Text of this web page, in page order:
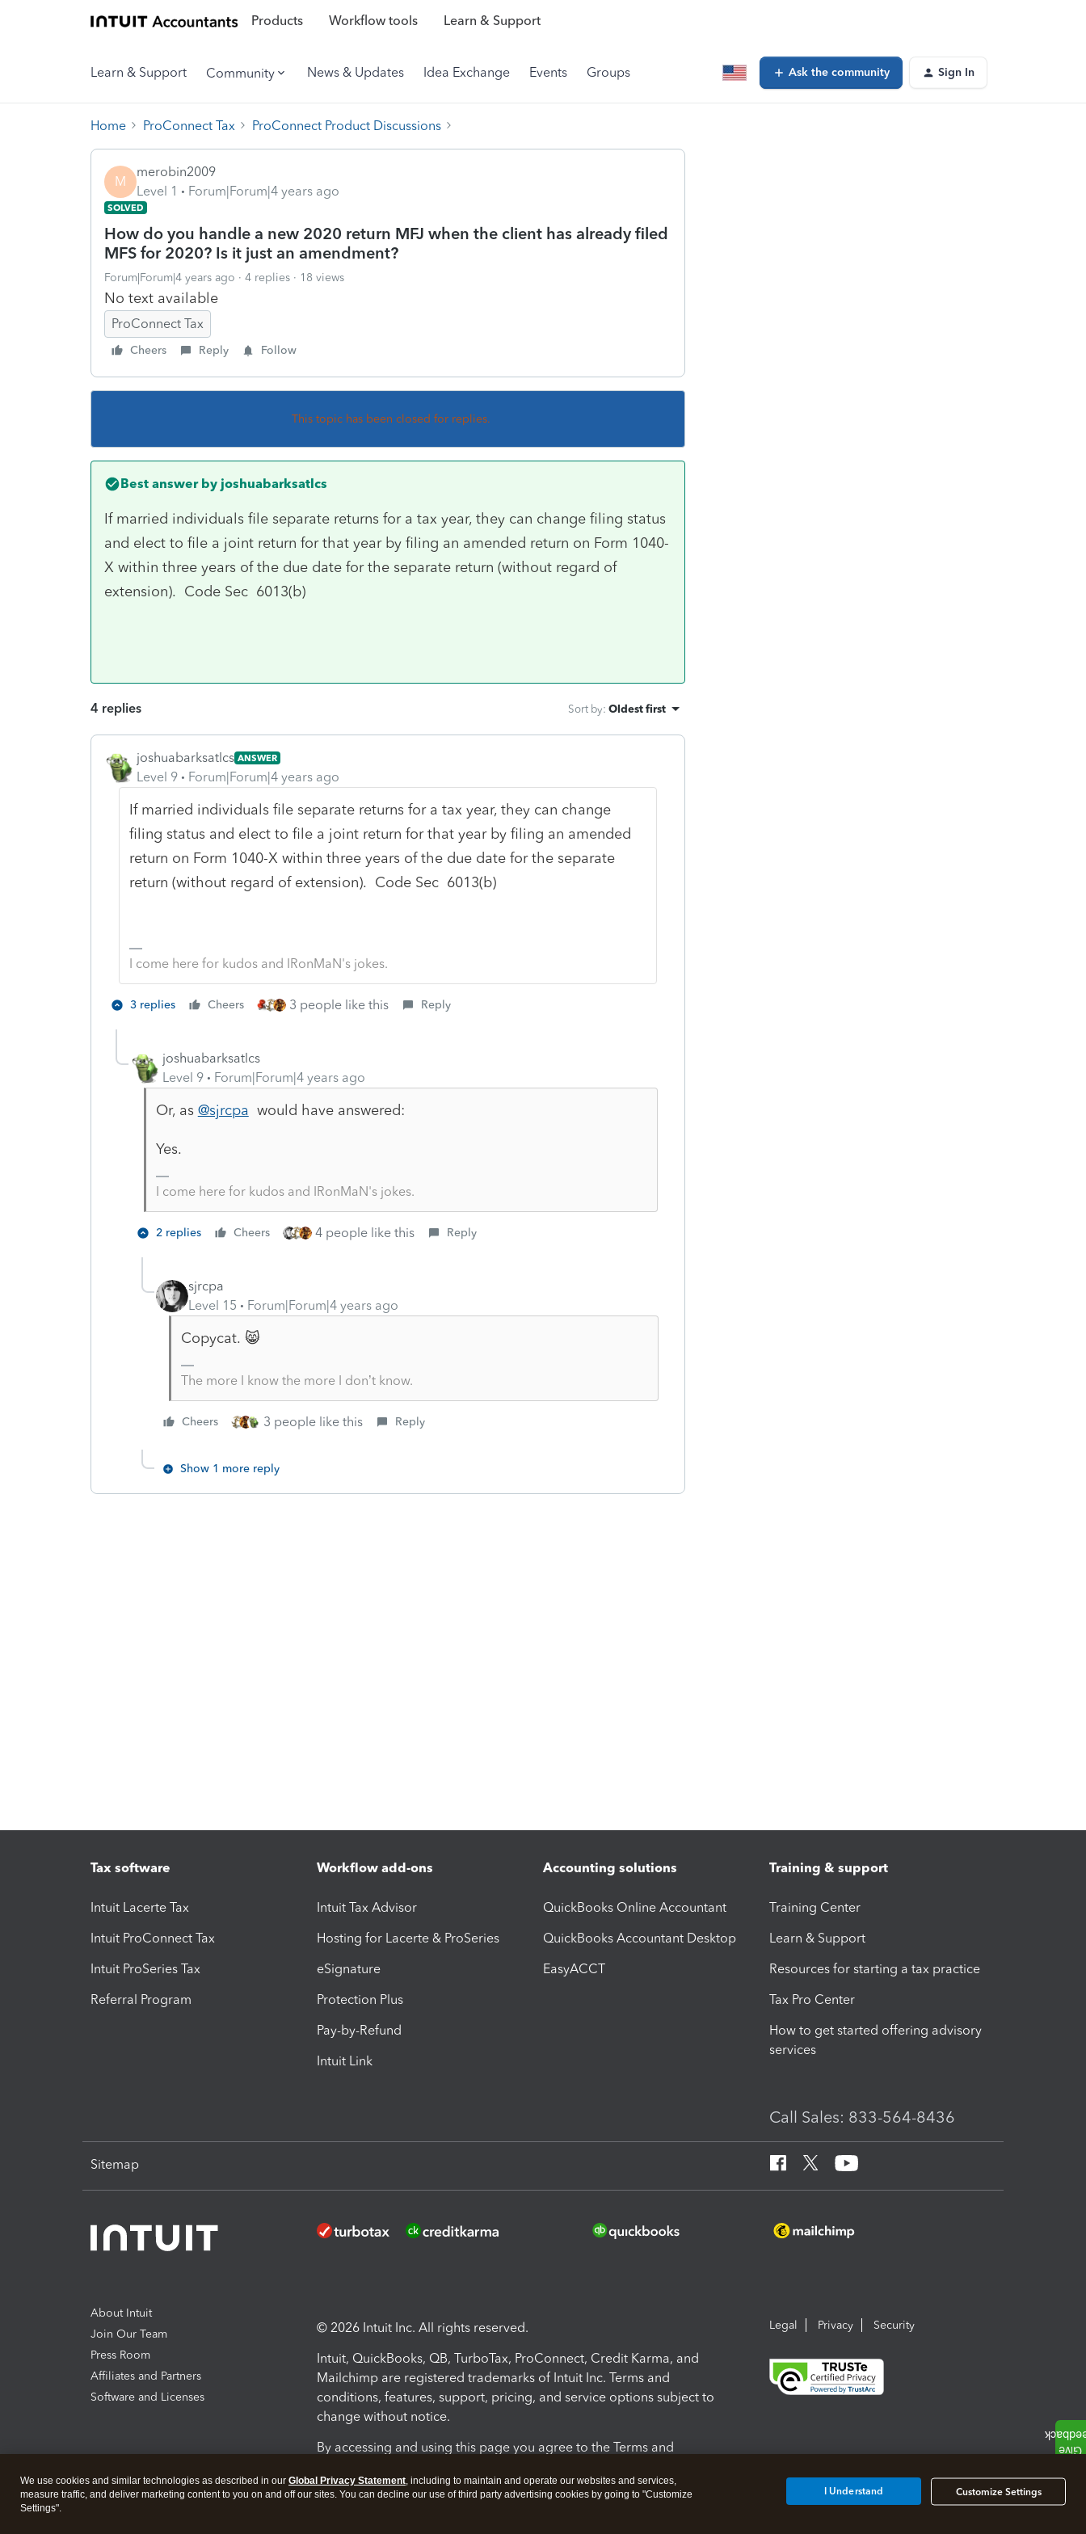
Products Workflow tools Learn & Support
Learn & Support Community News & Updates Idea Exchange Events Groups Ask the community Sign In
Home ProConnect Tax ProConnect Product Discussions
M
merobin2009
Level 1
Forum|Forum|4 years ago
SOLVED
How do you handle a new 2020 return MFJ when the client has already filed
MFS for 2020? Is it just an amendment?
Forum|Forum|4 years ago 4 replies 18 views
No text available
ProConnect Tax
Cheers Reply Follow
This topic has been closed for replies.
Best answer by joshuabarksatlcs
If married individuals file separate returns for a tax year, they can change filing status
and elect to file a joint return for that year by filing an amended return on Form 1040-
X within three years of the due date for the separate return (without regard of
extension). Code Sec 6013(b)
4 replies Sort by: Oldest first
joshuabarksatlcs ANSWER
Level 9 Forum|Forum|4 years ago
If married individuals file separate returns for a tax year, they can change
filing status and elect to file a joint return for that year by filing an amended
return on Form 1040-X within three years of the due date for the separate
return (without regard of extension). Code Sec 6013(b)
I come here for kudos and IRonMaN's jokes.
3 replies Cheers 3 people like this Reply
joshuabarksatlcs
Level 9
Forum|Forum|4 years ago
Or, as @sjrcpa would have answered:
Yes.
I come here for kudos and IRonMaN's jokes.
2 replies Cheers 4 people like this Reply
sjrcpa
Level 15
Forum|Forum|4 years ago
Copycat. 😸
The more I know the more I don’t know.
Cheers 3 people like this Reply
Show 1 more reply
Tax software
Intuit Lacerte Tax
Intuit ProConnect Tax
Intuit ProSeries Tax
Referral Program
Workflow add-ons
Intuit Tax Advisor
Hosting for Lacerte & ProSeries
eSignature
Protection Plus
Pay-by-Refund
Intuit Link
Accounting solutions
QuickBooks Online Accountant
QuickBooks Accountant Desktop
EasyACCT
Training & support
Training Center
Learn & Support
Resources for starting a tax practice
Tax Pro Center
How to get started offering advisory
services
Call Sales: 833-564-8436
Sitemap
About Intuit
Join Our Team
Press Room
Affiliates and Partners
Software and Licenses
© 2026 Intuit Inc. All rights reserved.
Intuit, QuickBooks, QB, TurboTax, ProConnect, Credit Karma, and
Mailchimp are registered trademarks of Intuit Inc. Terms and
conditions, features, support, pricing, and service options subject to
change without notice.
By accessing and using this page you agree to the Terms and
Terms and Conditions About cookies Manage cookies
Legal Privacy Security
We use cookies and similar technologies as described in our Global Privacy Statement, including to maintain and operate our websites and services,
measure traffic, and deliver marketing content to you on and off our sites. You can decline our use of third party advertising cookies by going to "Customize
Settings".
Customize Settings
I Understand